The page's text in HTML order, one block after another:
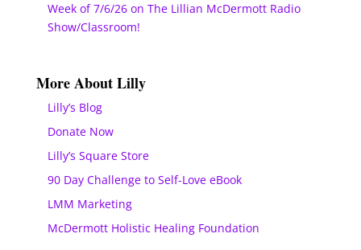
Week of 7/6/26 on The Lillian McDermott Radio
Show/Classroom!
More About Lilly
Lilly’s Blog
Donate Now
Lilly’s Square Store
90 Day Challenge to Self-Love eBook
LMM Marketing
McDermott Holistic Healing Foundation